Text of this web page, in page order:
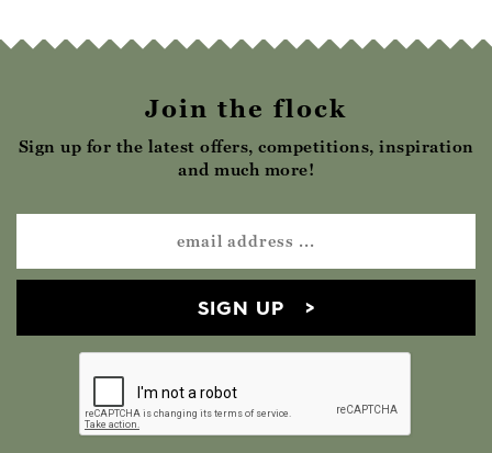
Join the flock
Sign up for the latest offers, competitions, inspiration
and much more!
SIGN UP